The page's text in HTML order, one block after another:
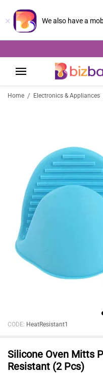
× We also have a
Home / Electronics & Appliances
CODE: HeatResistant1
Silicone Oven Mitts
Resistant (2 Pcs)